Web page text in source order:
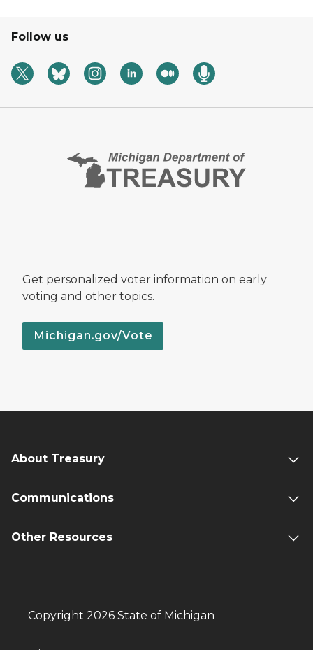
Follow us
Get personalized voter information on early
voting and other topics.
Michigan.gov/Vote
About Treasury
Communications
Other Resources
Copyright 2026 State of Michigan